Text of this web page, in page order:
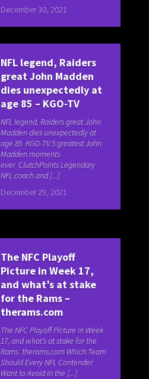
December 30, 2021
NFL legend, Raiders
great John Madden
dies unexpectedly at
age 85 – KGO-TV
NFL legend, Raiders great John
Madden dies unexpectedly at
age 85 KGO-TV 5 greatest John
Madden moments
ever ClutchPoints Legendary
NFL coach and [...]
December 29, 2021
The NFC Playoff
Picture in Week 17,
and what’s at stake
for the Rams –
therams.com
The NFC Playoff Picture in Week
17, and what’s at stake for the
Rams therams.com Which Team
Should Every NFL Contender
Want to Avoid in the [...]